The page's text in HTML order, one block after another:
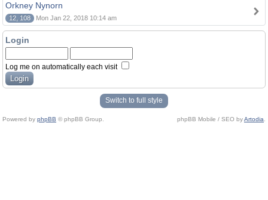
Orkney Nynorn
12, 108 Mon Jan 22, 2018 10:14 am
Login
Log me on automatically each visit
Switch to full style
Powered by phpBB © phpBB Group. phpBB Mobile / SEO byArtodia